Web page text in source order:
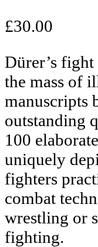
£30.00
Dürer’s
the mass of
manuscripts
outstanding
100
uniquely
fighters
combat
wrestling or
fighting.